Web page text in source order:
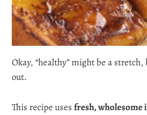
Okay, “healthy” might be a
out.
This recipe usesfresh, wholesome